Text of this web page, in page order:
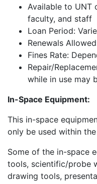
Available to UNT
faculty, and staff
Loan Period:
Renewals
Fines Rate:
Repair/
while in use may
In-Space Equipment:
This in-space
only be used within
Some of the in-space
tools, scientific/probe
drawing tools,